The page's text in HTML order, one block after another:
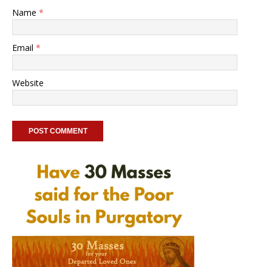
Name *
Email *
Website